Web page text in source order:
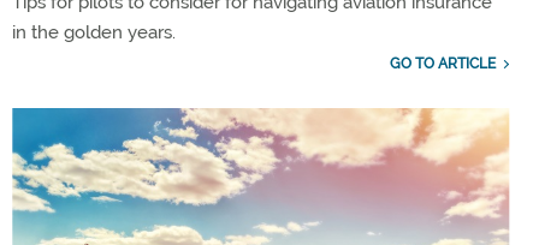
in the golden years.
GO TO ARTICLE